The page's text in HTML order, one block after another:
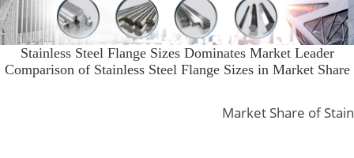
Stainless Steel Flange Sizes Dominates Market Leader
Comparison of Stainless Steel Flange Sizes in Market Share
Market Share of